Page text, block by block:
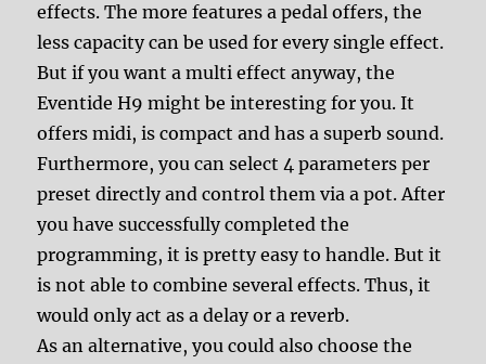
effects. The more features a pedal offers, the
less capacity can be used for every single effect.
But if you want a multi effect anyway, the
Eventide H9 might be interesting for you. It
offers midi, is compact and has a superb sound.
Furthermore, you can select 4 parameters per
preset directly and control them via a pot. After
you have successfully completed the
programming, it is pretty easy to handle. But it
is not able to combine several effects. Thus, it
would only act as a delay or a reverb.
As an alternative, you could also choose the